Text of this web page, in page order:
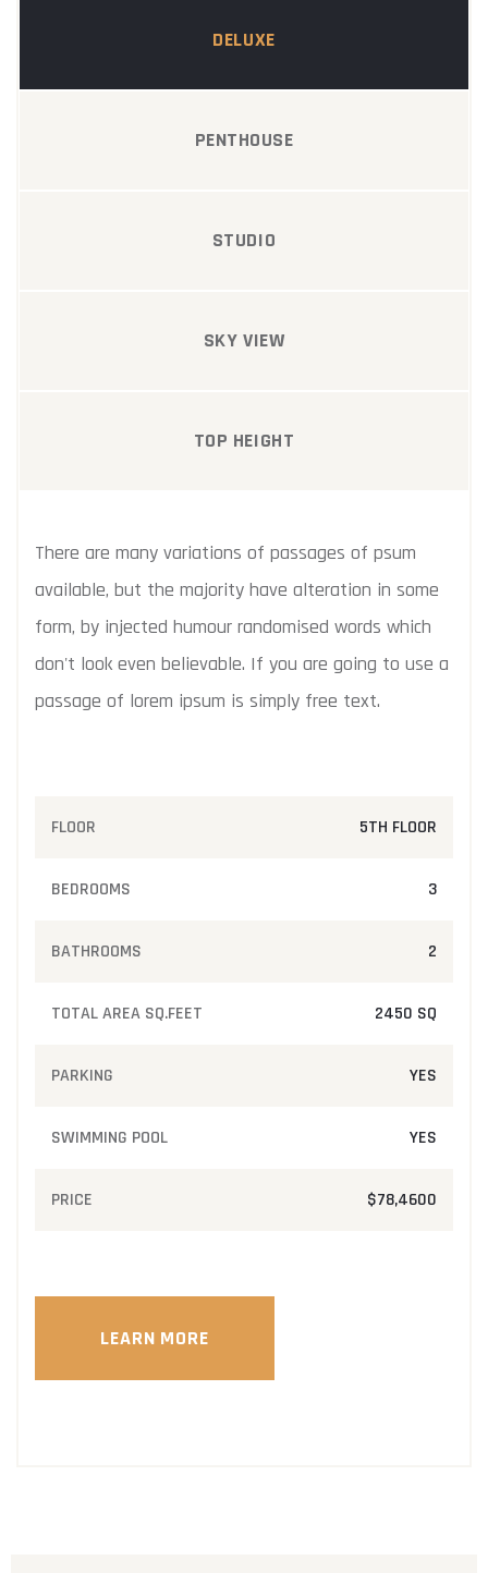
DELUXE
PENTHOUSE
STUDIO
SKY VIEW
TOP HEIGHT
There are many variations of passages of psum
available, but the majority have alteration in some
form, by injected humour randomised words which
don't look even believable. If you are going to use a
passage of lorem ipsum is simply free text.
FLOOR 5TH FLOOR
BEDROOMS 3
BATHROOMS 2
TOTAL AREA SQ.FEET 2450 SQ
PARKING YES
SWIMMING POOL YES
PRICE $78,4600
LEARN MORE